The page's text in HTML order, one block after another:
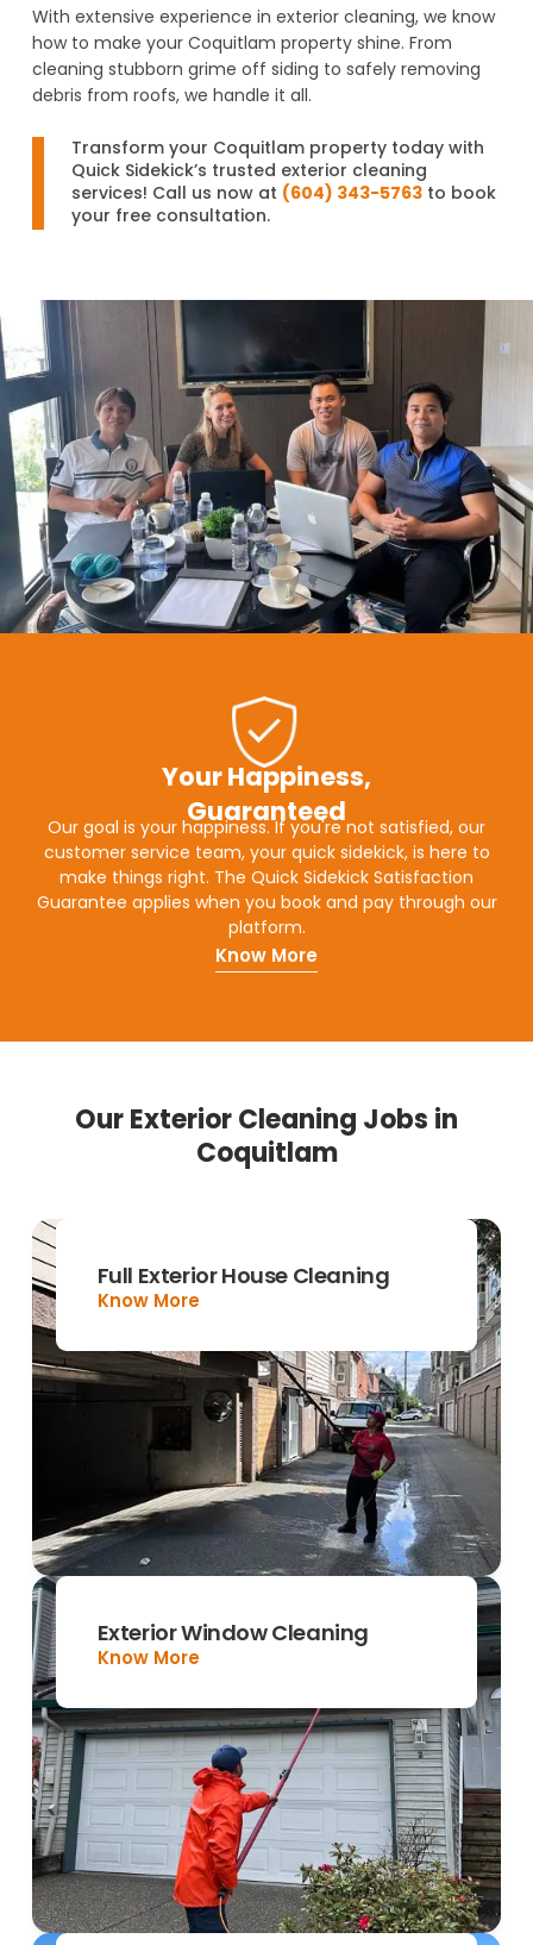
With extensive experience in exterior cleaning, we know
how to make your Coquitlam property shine. From
cleaning stubborn grime off siding to safely removing
debris from roofs, we handle it all.
Transform your Coquitlam property today with
Quick Sidekick’s trusted exterior cleaning
services! Call us now at (604) 343-5763to book
your free consultation.
Your Happiness,
Guaranteed
Our goal is your happiness. If you're not satisfied, our
customer service team, your quick sidekick, is here to
make things right. The Quick Sidekick Satisfaction
Guarantee applies when you book and pay through our
platform.
Know More
Our Exterior Cleaning Jobs in
Coquitlam
Full Exterior House Cleaning
Know More
Exterior Window Cleaning
Know More